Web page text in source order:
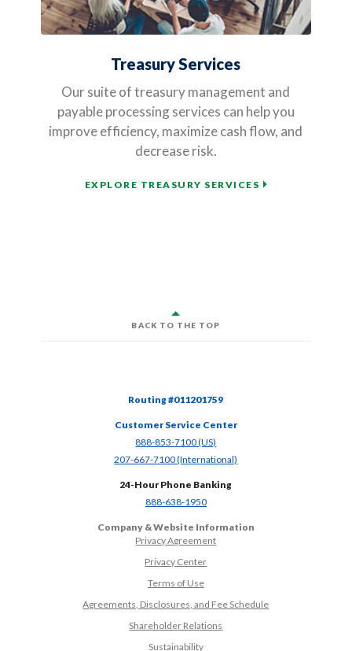
Treasury Services
Our suite of treasury management and
payable processing services can help you
improve efficiency, maximize cash flow, and
decrease risk.
EXPLORE TREASURY SERVICES
BACK TO THE TOP
Routing #011201759
Customer Service Center
888-853-7100 (US)
207-667-7100 (International)
24-Hour Phone Banking
888-638-1950(Opens in a new Window)
Company & Website Information
Privacy Agreement
Privacy Center
Terms of Use
Agreements, Disclosures, and Fee Schedule
Shareholder Relations
Sustainability